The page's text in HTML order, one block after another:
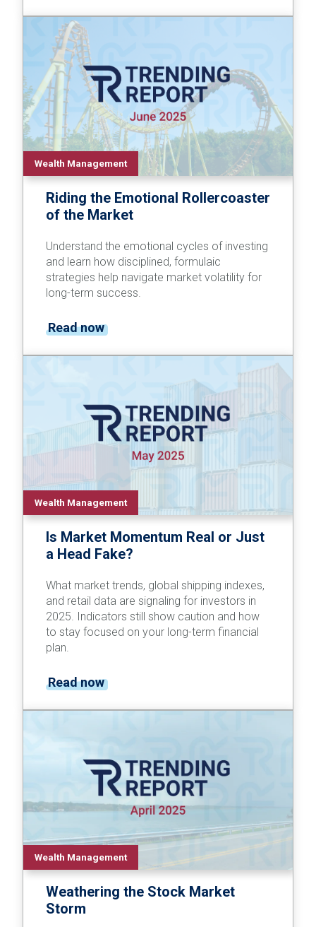
Wealth Management
Riding the Emotional Rollercoaster
of the Market
Understand the emotional cycles of investing
and learn how disciplined, formulaic
strategies help navigate market volatility for
long-term success.
Read now
Wealth Management
Is Market Momentum Real or Just
a Head Fake?
What market trends, global shipping indexes,
and retail data are signaling for investors in
2025. Indicators still show caution and how
to stay focused on your long-term financial
plan.
Read now
Wealth Management
Weathering the Stock Market
Storm